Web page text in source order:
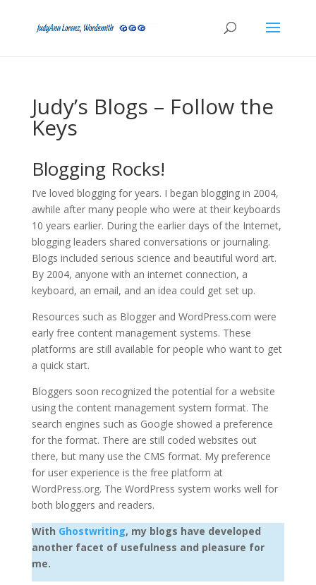
Judy’s Blogs – Follow the
Keys
Blogging Rocks!
I’ve loved blogging for years. I began blogging in 2004,
awhile after many people who were at their keyboards
10 years earlier. During the earlier days of the Internet,
blogging leaders shared conversations or journaling.
Blogs included serious science and beautiful word art.
By 2004, anyone with an internet connection, a
keyboard, an email, and an idea could get set up.
Resources such as Blogger and WordPress.com were
early free content management systems. These
platforms are still available for people who want to get
a quick start.
Bloggers soon recognized the potential for a website
using the content management system format. The
search engines such as Google showed a preference
for the format. There are still coded websites out
there, but many use the CMS format. My preference
for user experience is the free platform at
WordPress.org. The WordPress system works well for
both bloggers and readers.
With Ghostwriting, my blogs have developed
another facet of usefulness and pleasure for
me.